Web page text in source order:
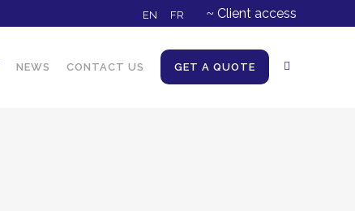
EN FR Client access
NEWS CONTACT US GET A QUOTE